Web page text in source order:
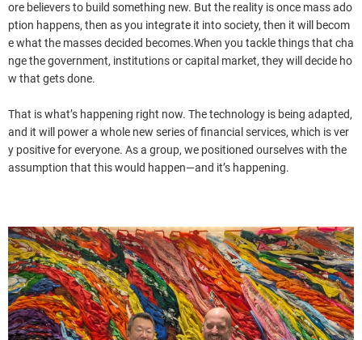
ore believers to build something new. But the reality is once mass ado
ption happens, then as you integrate it into society, then it will becom
e what the masses decided becomes.When you tackle things that cha
nge the government, institutions or capital market, they will decide ho
w that gets done.
That is what’s happening right now. The technology is being adapted,
and it will power a whole new series of financial services, which is ver
y positive for everyone. As a group, we positioned ourselves with the
assumption that this would happen—and it’s happening.